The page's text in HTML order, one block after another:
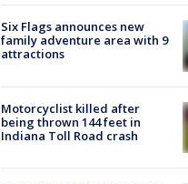
Six Flags announces new
family adventure area with 9
attractions
Motorcyclist killed after
being thrown 144 feet in
Indiana Toll Road crash